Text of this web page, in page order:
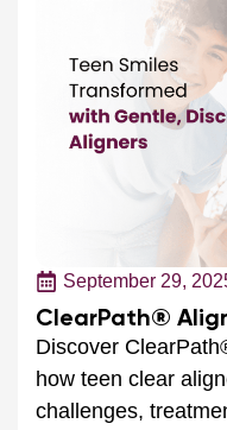
September 29,
ClearPath®
Discover
how teen clear
challenges,